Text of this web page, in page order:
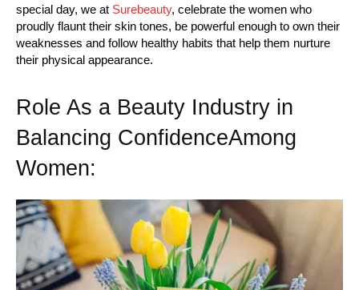
special day, we at Surebeauty, celebrate the women who
proudly flaunt their skin tones, be powerful enough to own their
weaknesses and follow healthy habits that help them nurture
their physical appearance.
Role As a Beauty Industry in
Balancing ConfidenceAmong
Women: